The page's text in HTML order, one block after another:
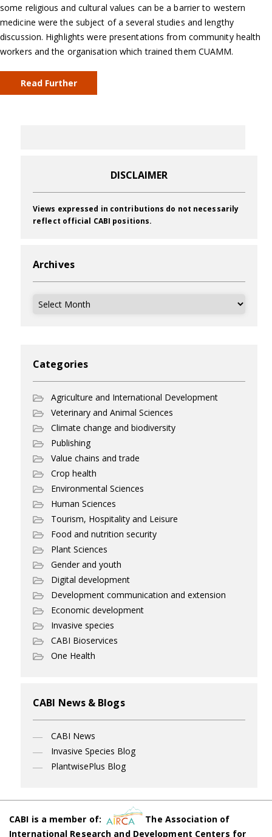
some religious and cultural values can be a barrier to western
medicine were the subject of a several studies and lengthy
discussion. Highlights were presentations from community health
workers and the organisation which trained them CUAMM.
Read Further
DISCLAIMER
Views expressed in contributions do not necessarily
reflect official CABI positions.
Archives
Archives
Categories
Agriculture and International Development
Veterinary and Animal Sciences
Climate change and biodiversity
Publishing
Value chains and trade
Crop health
Environmental Sciences
Human Sciences
Tourism, Hospitality and Leisure
Food and nutrition security
Plant Sciences
Gender and youth
Digital development
Development communication and extension
Economic development
Invasive species
CABI Bioservices
One Health
CABI News & Blogs
CABI News
Invasive Species Blog
PlantwisePlus Blog
CABI is a member of:
The Association of
International Research and Development Centers for